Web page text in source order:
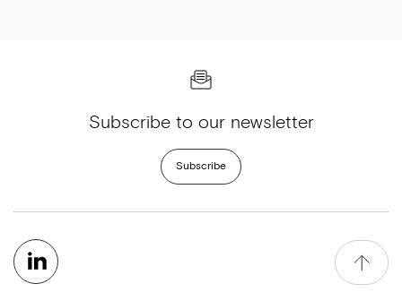
Subscribe to our newsletter
Subscribe